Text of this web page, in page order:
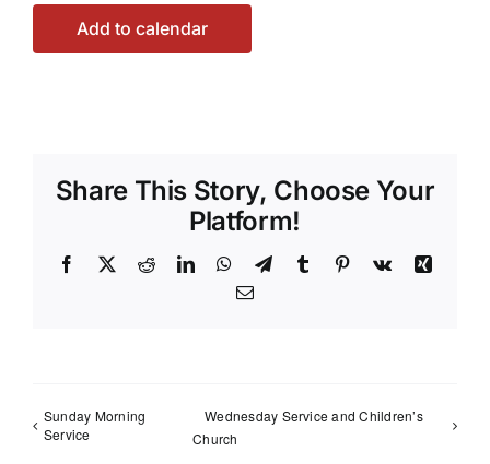
Add to calendar
Share This Story, Choose Your
Platform!
Facebook
X RedditLinkedInWhatsApp
TelegramTumblr Pinterest
Vk
Xing
Email
Sunday Morning
Service
Wednesday Service and Children’s
Church